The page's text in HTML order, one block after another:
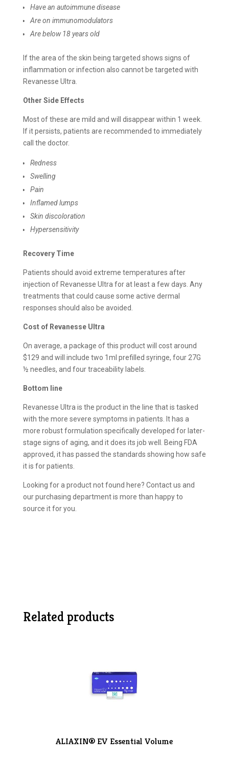
Have an autoimmune disease
Are on immunomodulators
Are below 18 years old
If the area of the skin being targeted shows signs of
inflammation or infection also cannot be targeted with
Revanesse Ultra.
Other Side Effects
Most of these are mild and will disappear within 1 week.
If it persists, patients are recommended to immediately
call the doctor.
Redness
Swelling
Pain
Inflamed lumps
Skin discoloration
Hypersensitivity
Recovery Time
Patients should avoid extreme temperatures after
injection of Revanesse Ultra for at least a few days. Any
treatments that could cause some active dermal
responses should also be avoided.
Cost of Revanesse Ultra
On average, a package of this product will cost around
$129 and will include two 1ml prefilled syringe, four 27G
½ needles, and four traceability labels.
Bottom line
Revanesse Ultra is the product in the line that is tasked
with the more severe symptoms in patients. It has a
more robust formulation specifically developed for later-
stage signs of aging, and it does its job well. Being FDA
approved, it has passed the standards showing how safe
it is for patients.
Looking for a product not found here? Contact us and
our purchasing department is more than happy to
source it for you.
Related products
ALIAXIN® EV Essential Volume